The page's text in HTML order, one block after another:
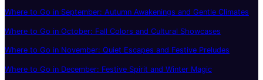
Where to Go in September: Autumn Awakenings and Gentle Climates
Where to Go in October: Fall Colors and Cultural Showcases
Where to Go in November: Quiet Escapes and Festive Preludes
Where to Go in December: Festive Spirit and Winter Magic